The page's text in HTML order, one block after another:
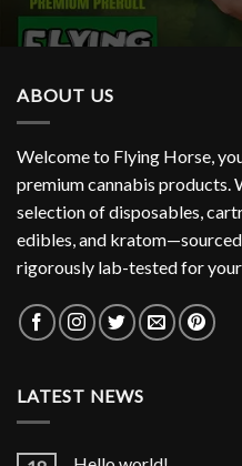
ABOUT US
Welcome to Flying Horse,
premium cannabis products.
selection of disposables,
edibles, and
rigorously lab-tested for
LATEST NEWS